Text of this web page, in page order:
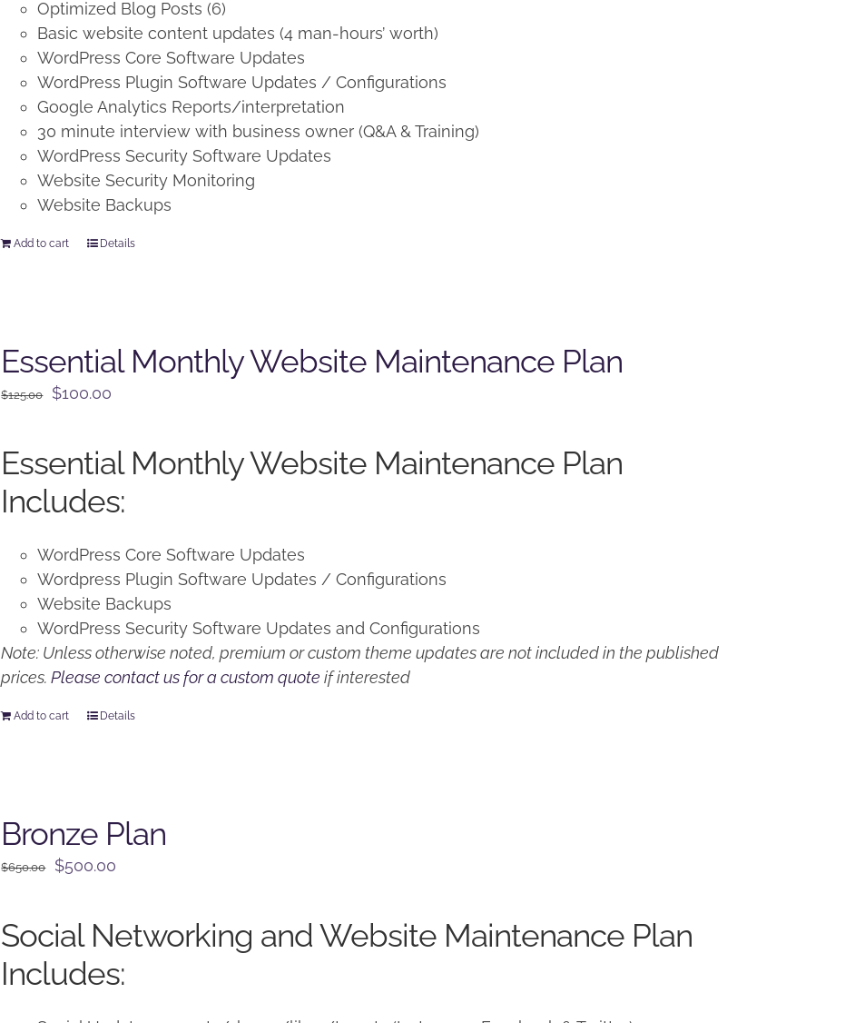
Optimized Blog Posts (6)
Basic website content updates (4 man-hours’ worth)
WordPress Core Software Updates
WordPress Plugin Software Updates / Configurations
Google Analytics Reports/interpretation
30 minute interview with business owner (Q&A & Training)
WordPress Security Software Updates
Website Security Monitoring
Website Backups
Add to cart Details
Essential Monthly Website Maintenance Plan
$125.00
Original
$125.00.
$100.00
$100.00.
Essential Monthly Website Maintenance Plan
Includes:
WordPress Core Software Updates
Wordpress Plugin Software Updates / Configurations
Website Backups
WordPress Security Software Updates and Configurations
Note: Unless otherwise noted, premium or custom theme updates are not included in the published
prices.Please contact us for a custom quote if interested
Add to cart Details
Bronze Plan
$650.00
Original
$650.00.
$500.00
$500.00.
Social Networking and Website Maintenance Plan
Includes: